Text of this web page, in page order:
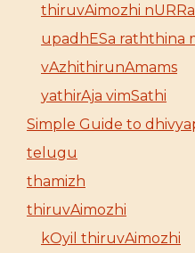
thiruvAimozhi
upadhESa raththina
vAzhithirunAmams
yathirAja vimSathi
Simple Guide to
telugu
thamizh
thiruvAimozhi
kOyil thiruvAimozhi